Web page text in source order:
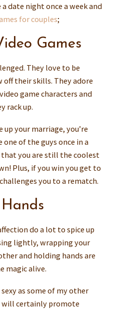
a date night once a week and
for couples;
Games
They love to be
off their skills. They adore
game characters and
rack up.
your marriage, you’re
of the guys once in a
you are still the coolest
Plus, if you win you get to
you to a rematch.
do a lot to spice up
lightly, wrapping your
and holding hands are
magic alive.
as some of my other
will certainly promote